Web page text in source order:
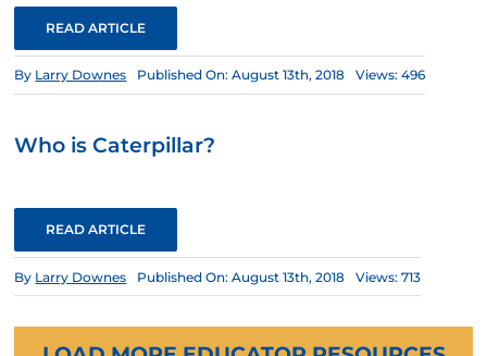
READ ARTICLE
By Larry Downes Published On: August 13th, 2018 Views: 496
Who is Caterpillar?
READ ARTICLE
By Larry Downes Published On: August 13th, 2018 Views: 713